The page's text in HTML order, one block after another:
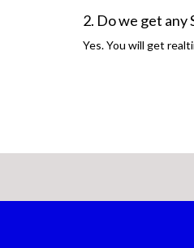
2. Do we get any
Yes. You will get